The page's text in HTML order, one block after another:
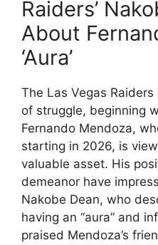
Raiders’
About
‘Aura’
The Las Vegas
of struggle, beginning
Fernando Mendoza,
starting in 2026, is
valuable asset. His
demeanor have
Nakobe Dean, who
having an “aura” and
praised Mendoza’s